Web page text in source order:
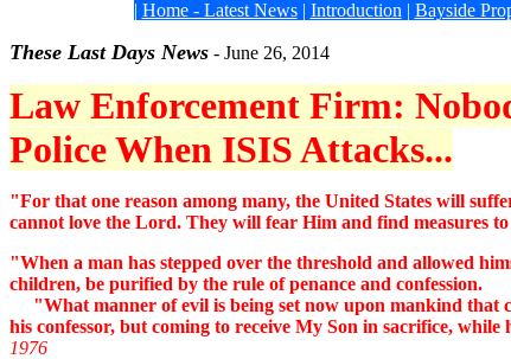
| Home - Latest News| Introduction | Bayside
These Last Days News - June 26, 2014
Law Enforcement Firm:
Police When ISIS Attacks...
"For that one reason among many, the United States will
cannot love the Lord. They will fear Him and find measures
"When a man has stepped over the threshold and allowed
children, be purified by the rule of penance and confession.
"What manner of evil is being set now upon mankind that
his confessor, but coming to receive My Son in sacrifice,
1976